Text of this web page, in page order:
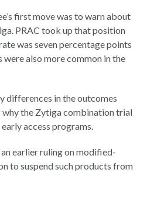
first move was to warn about
PRAC took up that position
was seven percentage points
also more common in the
differences in the outcomes
why the Zytiga combination trial
access programs.
earlier ruling on modified-
to suspend such products from